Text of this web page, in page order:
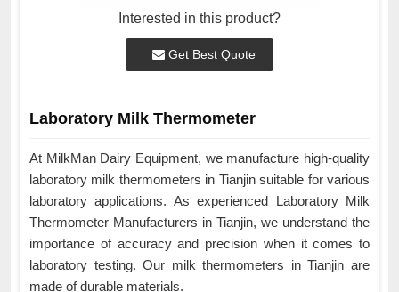
Interested in this product?
Get Best Quote
Laboratory Milk Thermometer
At MilkMan Dairy Equipment, we manufacture high-quality
laboratory milk thermometers in Tianjin suitable for various
laboratory applications. As experienced Laboratory Milk
Thermometer Manufacturers in Tianjin, we understand the
importance of accuracy and precision when it comes to
laboratory testing. Our milk thermometers in Tianjin are
made of durable materials.